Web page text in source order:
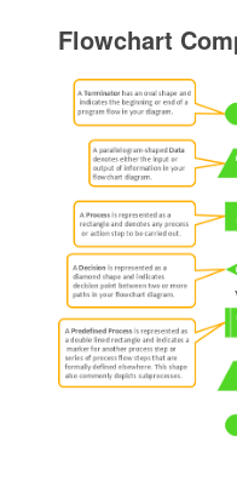
Flowchart